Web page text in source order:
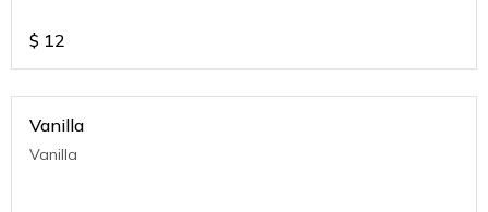
$ 12
Vanilla
Vanilla